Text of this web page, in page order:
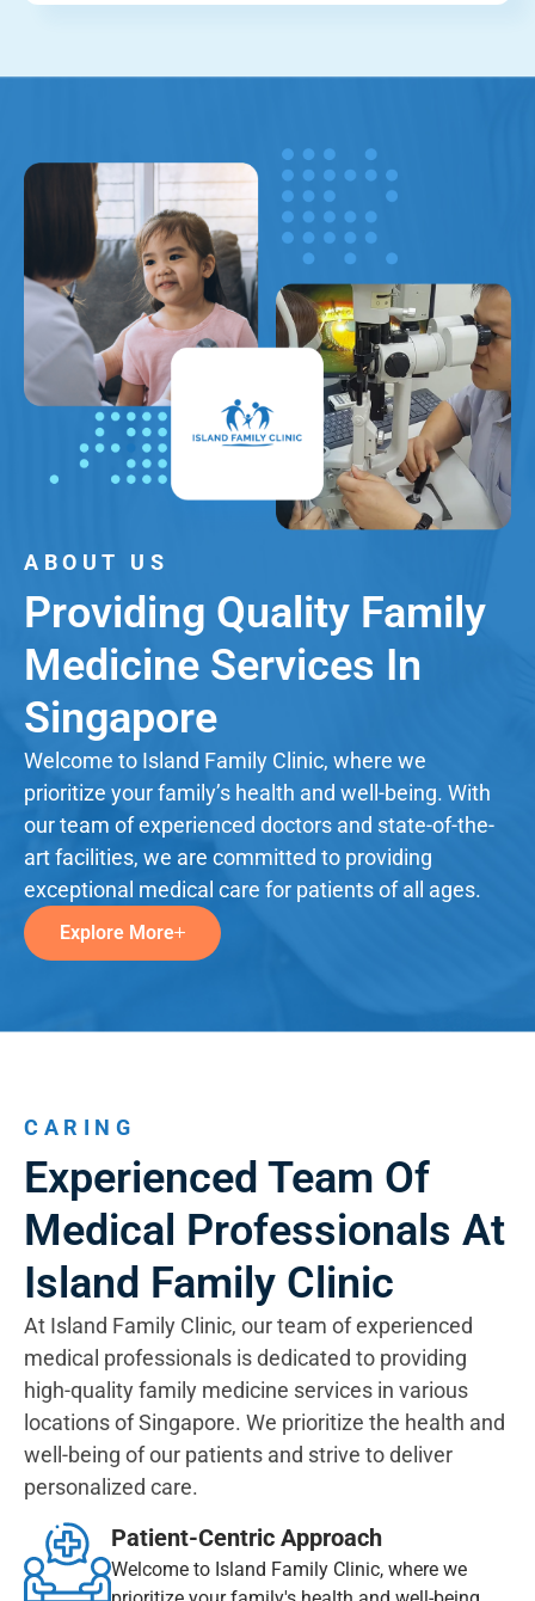
ABOUT US
Providing Quality Family
Medicine Services In
Singapore
Welcome to Island Family Clinic, where we
prioritize your family’s health and well-being. With
our team of experienced doctors and state-of-the-
art facilities, we are committed to providing
exceptional medical care for patients of all ages.
Explore More
CARING
Experienced Team Of
Medical Professionals At
Island Family Clinic
At Island Family Clinic, our team of experienced
medical professionals is dedicated to providing
high-quality family medicine services in various
locations of Singapore. We prioritize the health and
well-being of our patients and strive to deliver
personalized care.
Patient-Centric Approach
Welcome to Island Family Clinic, where we